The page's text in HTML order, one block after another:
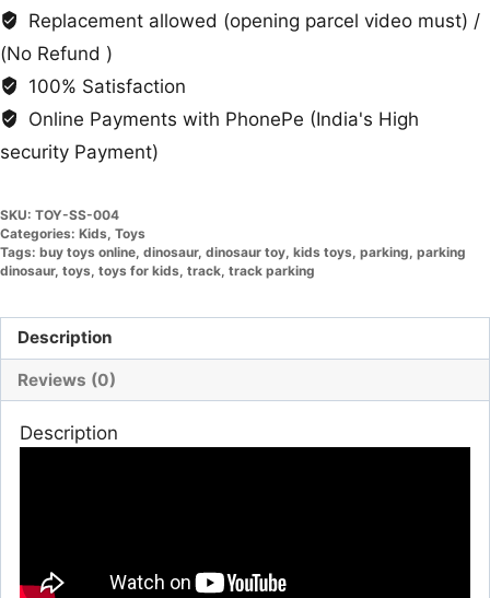
Replacement allowed (opening parcel video must) /
(No Refund )
100% Satisfaction
Online Payments with PhonePe (India's High
security Payment)
SKU: TOY-SS-004
Categories: Kids Toys
Tags: buy toys online dinosaur, dinosaur toy kids toys parking parking
dinosaur, toys toys for kids track track parking
Description
Reviews (0)
Description